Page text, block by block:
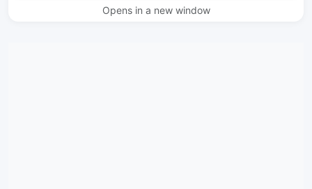
Opens in a new window